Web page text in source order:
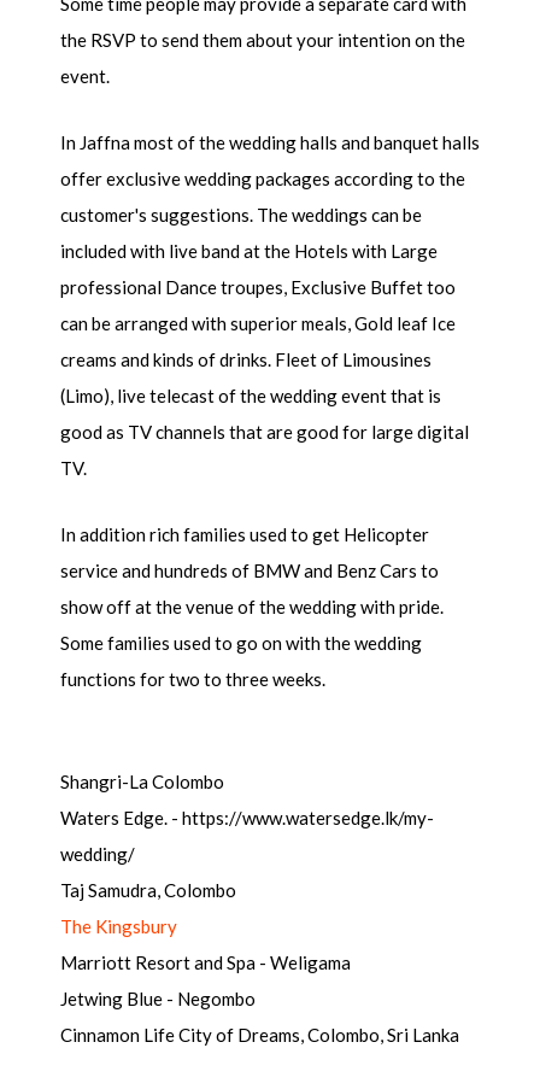
the RSVP to send them about your intention on the
event.
In Jaffna most of the wedding halls and banquet halls
offer exclusive wedding packages according to the
customer's suggestions. The weddings can be
included with live band at the Hotels with Large
professional Dance troupes, Exclusive Buffet too
can be arranged with superior meals, Gold leaf Ice
creams and kinds of drinks. Fleet of Limousines
(Limo), live telecast of the wedding event that is
good as TV channels that are good for large digital
TV.
In addition rich families used to get Helicopter
service and hundreds of BMW and Benz Cars to
show off at the venue of the wedding with pride.
Some families used to go on with the wedding
functions for two to three weeks.
Shangri-La Colombo
Waters Edge. - https://www.watersedge.lk/my-
wedding/
Taj Samudra, Colombo
The Kingsbury
Marriott Resort and Spa - Weligama
Jetwing Blue - Negombo
Cinnamon Life City of Dreams, Colombo, Sri Lanka